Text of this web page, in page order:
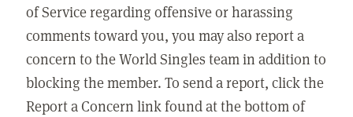
of Service regarding offensive or harassing
comments toward you, you may also report a
concern to the World Singles team in addition to
blocking the member. To send a report, click the
Report a Concern link found at the bottom of